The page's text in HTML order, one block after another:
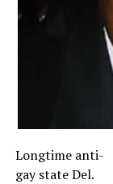
Longtime anti-
gay state Del.